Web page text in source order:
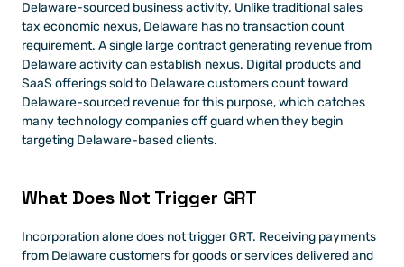
Delaware-sourced business activity. Unlike traditional sales
tax economic nexus, Delaware has no transaction count
requirement. A single large contract generating revenue from
Delaware activity can establish nexus. Digital products and
SaaS offerings sold to Delaware customers count toward
Delaware-sourced revenue for this purpose, which catches
many technology companies off guard when they begin
targeting Delaware-based clients.
What Does Not Trigger GRT
Incorporation alone does not trigger GRT. Receiving payments
from Delaware customers for goods or services delivered and